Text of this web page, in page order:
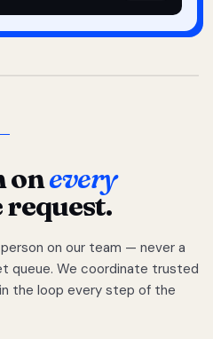
onevery
on our team — never a
queue. We coordinate trusted
the loop every step of the